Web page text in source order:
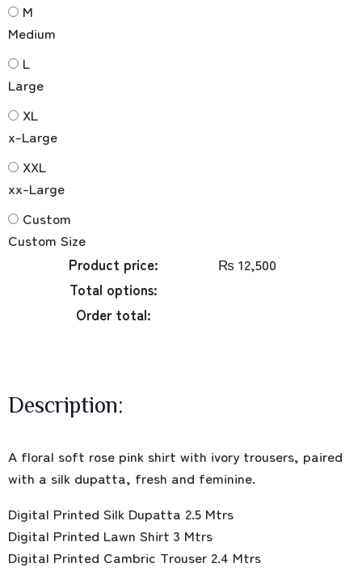
M
Medium
L
Large
XL
x-Large
XXL
xx-Large
Custom
Custom Size
Product price:
₨ 12,500
Total options:
Order total:
Description:
A floral soft rose pink shirt with ivory trousers, paired
with a silk dupatta, fresh and feminine.
Digital Printed Silk Dupatta 2.5 Mtrs
Digital Printed Lawn Shirt 3 Mtrs
Digital Printed Cambric Trouser 2.4 Mtrs